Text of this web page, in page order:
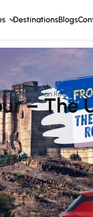
DestinationsBlogs
Rajasthan Road Trip
– The